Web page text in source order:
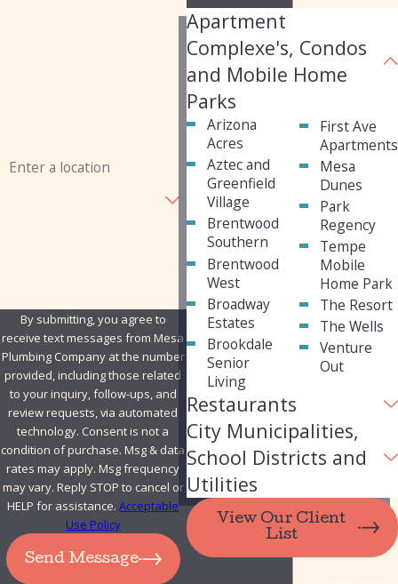
By submitting, you agree to
receive text messages from Mesa
Plumbing Company at the number
provided, including those related
to your inquiry, follow-ups, and
review requests, via automated
technology. Consent is not a
condition of purchase. Msg & data
rates may apply. Msg frequency
may vary. Reply STOP to cancel or
HELP for assistance.Acceptable
Use Policy
Send Message
Apartment
Complexe's, Condos
and Mobile Home
Parks
Arizona
Acres
Aztec and
Greenfield
Village
Brentwood
Southern
Brentwood
West
Broadway
Estates
Brookdale
Senior
Living
First Ave
Apartments
Mesa
Dunes
Park
Regency
Tempe
Mobile
Home Park
The Resort
The Wells
Venture
Out
Restaurants
City Municipalities,
School Districts and
Utilities
View Our Client
List